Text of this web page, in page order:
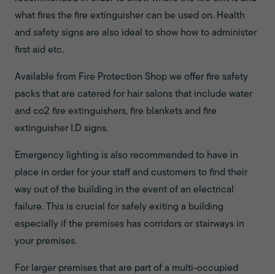
what fires the fire extinguisher can be used on. Health
and safety signs are also ideal to show how to administer
first aid etc.
Available from Fire Protection Shop we offer fire safety
packs that are catered for hair salons that include water
and co2 fire extinguishers, fire blankets and fire
extinguisher I.D signs.
Emergency lighting is also recommended to have in
place in order for your staff and customers to find their
way out of the building in the event of an electrical
failure. This is crucial for safely exiting a building
especially if the premises has corridors or stairways in
your premises.
For larger premises that are part of a multi-occupied